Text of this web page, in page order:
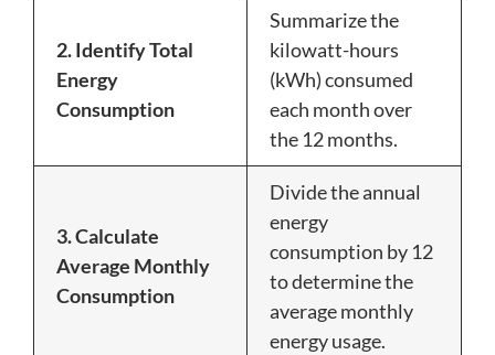
2. Identify Total
Energy
Consumption
Summarize the
kilowatt-hours
(kWh) consumed
each month over
the 12 months.
3. Calculate
Average Monthly
Consumption
Divide the annual
energy
consumption by 12
to determine the
average monthly
energy usage.